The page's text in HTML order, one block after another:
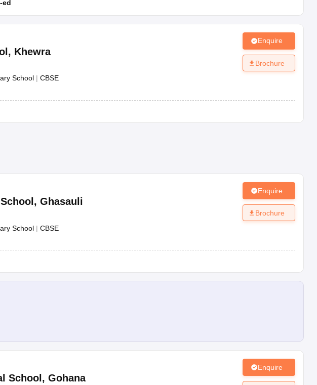
ed
, Khewra
School | CBSE
Enquire
Brochure
, Ghasauli
School | CBSE
Enquire
Brochure
School , Gohana
Enquire